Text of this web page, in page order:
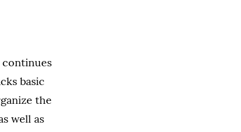
continues
basic
the
well as